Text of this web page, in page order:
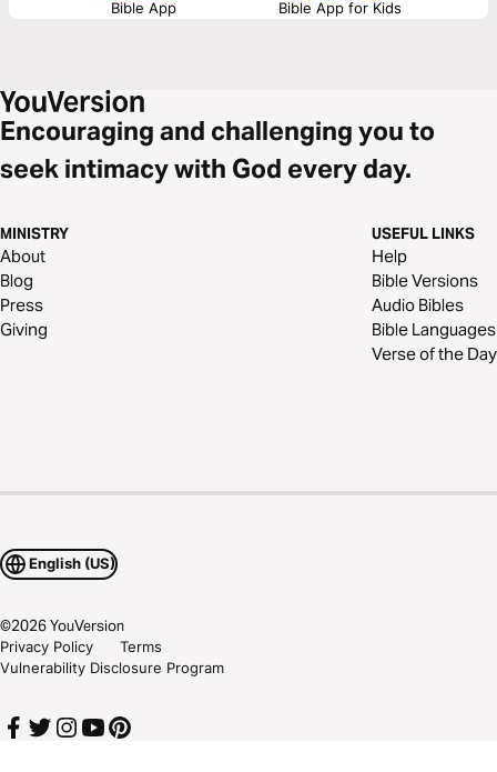
Bible App Bible App for Kids
Encouraging and challenging you to
seek intimacy with God every day.
MINISTRY
About
Blog
Press
Giving
USEFUL LINKS
Help
Bible Versions
Audio Bibles
Bible Languages
Verse of the Day
English (US)
©2026YouVersion
Privacy Policy
Terms
Vulnerability Disclosure Program